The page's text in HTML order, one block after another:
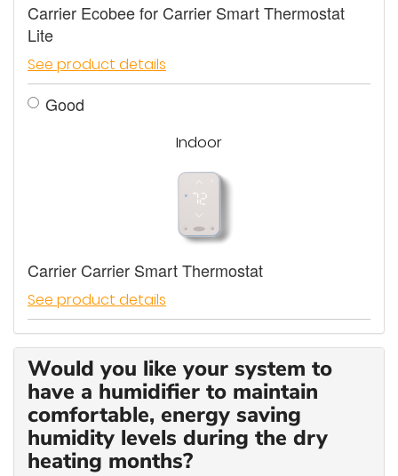
Carrier Ecobee for Carrier Smart Thermostat
Lite
See product details
Good
Indoor
Carrier Carrier Smart Thermostat
See product details
Would you like your system to
have a humidifier to maintain
comfortable, energy saving
humidity levels during the dry
heating months?